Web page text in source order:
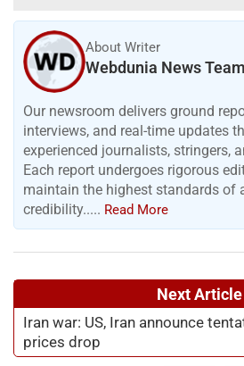
About Writer
Webdunia News Team
Our newsroom delivers ground
interviews, and real-time updates
experienced journalists, stringers,
Each report undergoes rigorous
maintain the highest standards of
credibility..... Read More
Next Article
Iran war: US, Iran announce
prices drop